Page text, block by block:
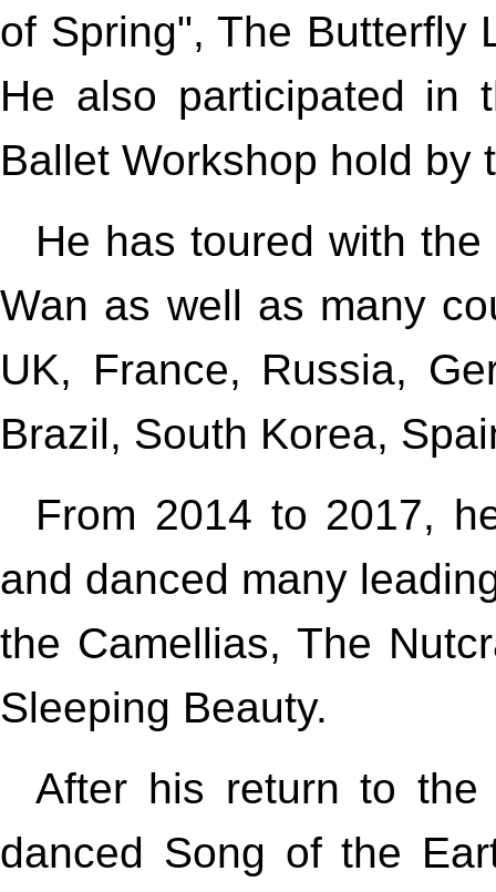
of Spring", The Butterfly
He also participated in
Ballet Workshop hold by
He has toured with
Wan as well as many
UK, France, Russia,
Brazil, South Korea,
From 2014 to 2017,
and danced many
the Camellias, The
Sleeping Beauty.
After his return to
danced Song of the